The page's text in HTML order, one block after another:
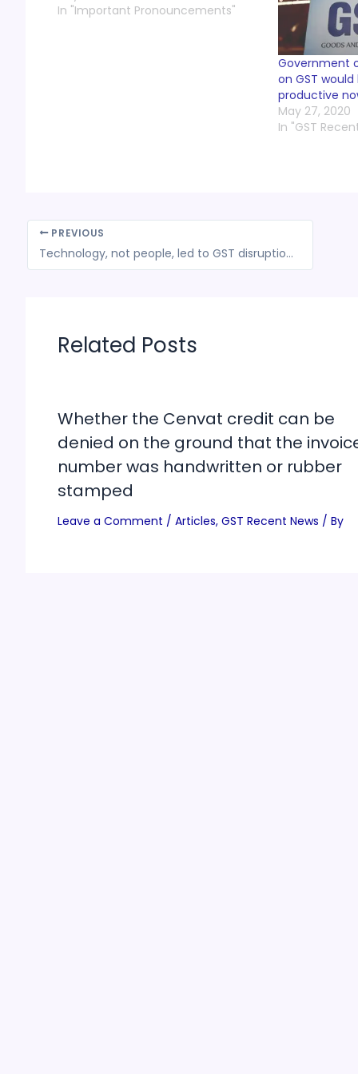
In "Important Pronouncements"
Government
on GST
productive
May 27, 2020
In "GST
PREVIOUS
Technology, not people, led to GST disruption, says Hasmukh Adhia
Related Posts
Whether the Cenvat credit can be
denied on the ground that the
number was handwritten or rubber
stamped
Leave a Comment / Articles, GST Recent News / By